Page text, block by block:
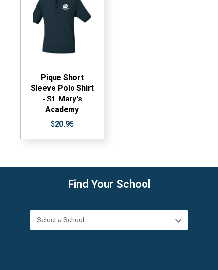
Pique Short
Sleeve Polo Shirt
- St. Mary's
Academy
$20.95
Find Your School